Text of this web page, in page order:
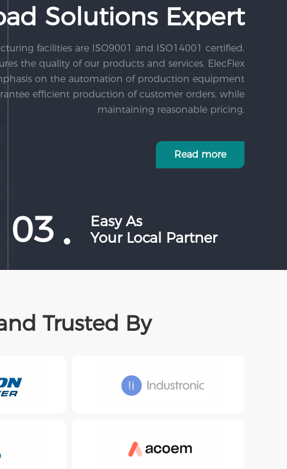
Solutions Expert
facilities are ISO9001 and ISO14001 certified,
the quality of our products and services. ElecFlex
on the automation of production equipment
efficient production of customer orders, while
maintaining reasonable pricing.
Read more
03
Easy As
Your Local Partner
Trusted By